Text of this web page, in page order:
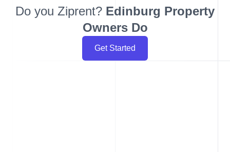
Do you Ziprent? Edinburg Property
Owners Do
Get Started